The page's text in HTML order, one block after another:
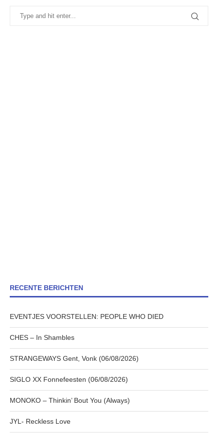
RECENTE BERICHTEN
EVENTJES VOORSTELLEN: PEOPLE WHO DIED
CHES – In Shambles
STRANGEWAYS Gent, Vonk (06/08/2026)
SIGLO XX Fonnefeesten (06/08/2026)
MONOKO – Thinkin’ Bout You (Always)
JYL- Reckless Love